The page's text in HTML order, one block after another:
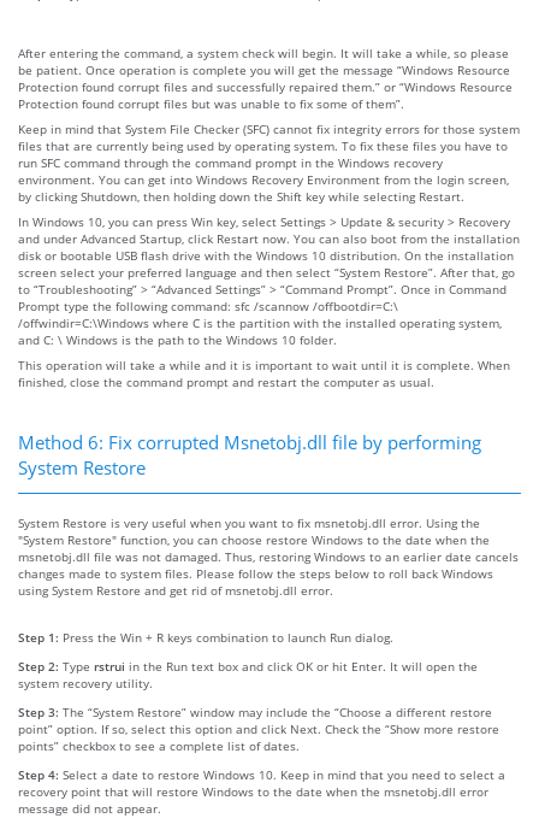
After entering the command, a system check will begin. It will take a while, so please
be patient. Once operation is complete you will get the message “Windows Resource
Protection found corrupt files and successfully repaired them.” or “Windows Resource
Protection found corrupt files but was unable to fix some of them”.
Keep in mind that System File Checker (SFC) cannot fix integrity errors for those system
files that are currently being used by operating system. To fix these files you have to
run SFC command through the command prompt in the Windows recovery
environment. You can get into Windows Recovery Environment from the login screen,
by clicking Shutdown, then holding down the Shift key while selecting Restart.
In Windows 10, you can press Win key, select Settings > Update & security > Recovery
and under Advanced Startup, click Restart now. You can also boot from the installation
disk or bootable USB flash drive with the Windows 10 distribution. On the installation
screen select your preferred language and then select “System Restore”. After that, go
to “Troubleshooting” > “Advanced Settings” > “Command Prompt”. Once in Command
Prompt type the following command: sfc /scannow /offbootdir=C:\
/offwindir=C:\Windows where C is the partition with the installed operating system,
and C: \ Windows is the path to the Windows 10 folder.
This operation will take a while and it is important to wait until it is complete. When
finished, close the command prompt and restart the computer as usual.
Method 6: Fix corrupted Msnetobj.dll file by performing
System Restore
System Restore is very useful when you want to fix msnetobj.dll error. Using the
"System Restore" function, you can choose restore Windows to the date when the
msnetobj.dll file was not damaged. Thus, restoring Windows to an earlier date cancels
changes made to system files. Please follow the steps below to roll back Windows
using System Restore and get rid of msnetobj.dll error.
Step 1: Press the Win + R keys combination to launch Run dialog.
Step 2: Type rstrui in the Run text box and click OK or hit Enter. It will open the
system recovery utility.
Step 3: The “System Restore” window may include the “Choose a different restore
point” option. If so, select this option and click Next. Check the “Show more restore
points” checkbox to see a complete list of dates.
Step 4: Select a date to restore Windows 10. Keep in mind that you need to select a
recovery point that will restore Windows to the date when the msnetobj.dll error
message did not appear.